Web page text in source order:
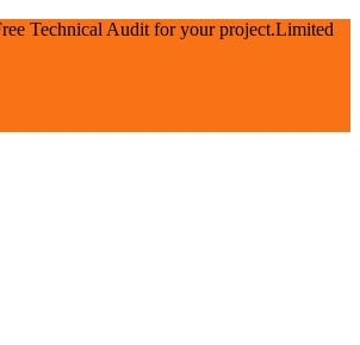
Technical Audit for your project.Limited